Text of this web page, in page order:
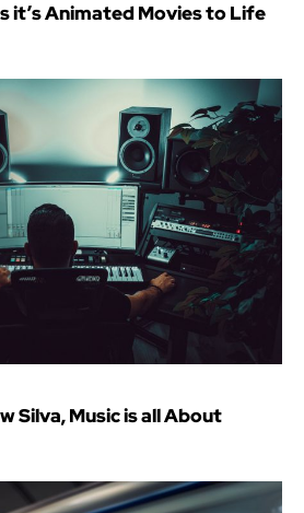
it’s Animated Movies to Life
Silva, Music is all About